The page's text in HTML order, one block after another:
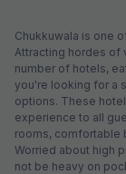
Chukkuwala is one
Attracting hordes of
number of hotels,
you're looking for a
options. These
experience to all
rooms, comfortable
Worried about high
not be heavy on